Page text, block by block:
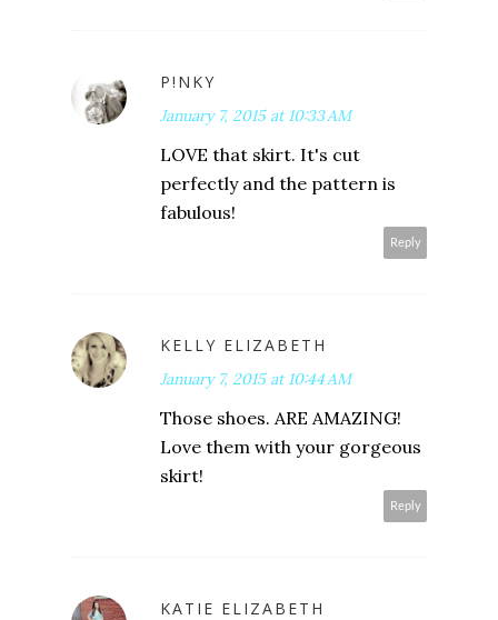
P!NKY
January 7, 2015 at 10:33 AM
LOVE that skirt. It's cut
perfectly and the pattern is
fabulous!
Reply
KELLY ELIZABETH
January 7, 2015 at 10:44 AM
Those shoes. ARE AMAZING!
Love them with your gorgeous
skirt!
Reply
KATIE ELIZABETH